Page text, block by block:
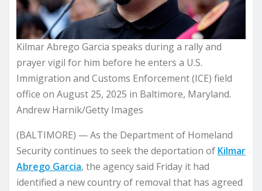
Kilmar Abrego Garcia speaks during a rally and
prayer vigil for him before he enters a U.S.
Immigration and Customs Enforcement (ICE) field
office on August 25, 2025 in Baltimore, Maryland.
Andrew Harnik/Getty Images
(BALTIMORE) — As the Department of Homeland
Security continues to seek the deportation of Kilmar
Abrego Garcia, the agency said Friday it had
identified a new country of removal that has agreed